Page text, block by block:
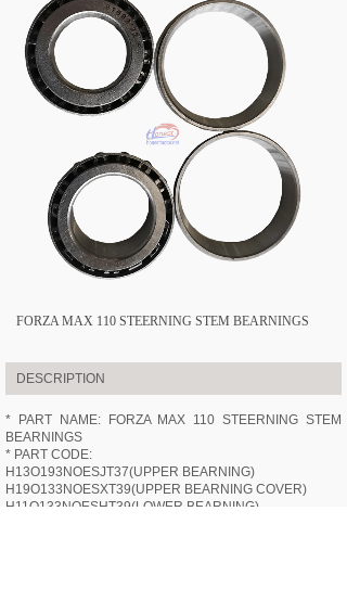
FORZA MAX 110 STEERNING STEM BEARNINGS
DESCRIPTION
* PART NAME: FORZA MAX 110 STEERNING STEM
BEARNINGS
* PART CODE:
H13O193NOESJT37(UPPER BEARNING)
H19O133NOESXT39(UPPER BEARNING COVER)
H11O133NOESHT39(LOWER BEARNING)